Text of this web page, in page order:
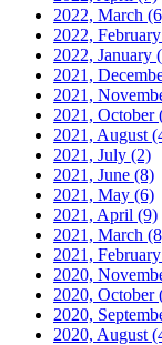
2022, March
2022, February
2022, January
2021,
2021,
2021, October
2021, August
2021, July (2)
2021, June (8)
2021, May (6)
2021, April (9)
2021, March
2021, February
2020,
2020, October
2020,
2020, August